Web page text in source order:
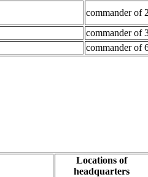
commander of
commander of
commander of
Locations of
headquarters